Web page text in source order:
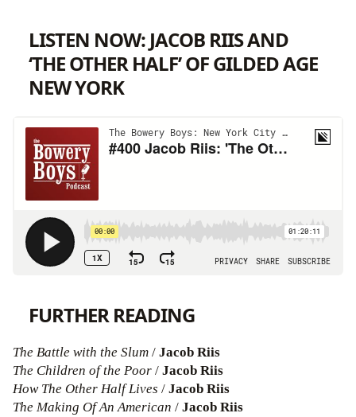
LISTEN NOW: JACOB RIIS AND
‘THE OTHER HALF’ OF GILDED AGE
NEW YORK
FURTHER READING
The Battle with the Slum/Jacob Riis
The Children of the Poor/Jacob Riis
How The Other Half Lives /Jacob Riis
The Making Of An American /Jacob Riis